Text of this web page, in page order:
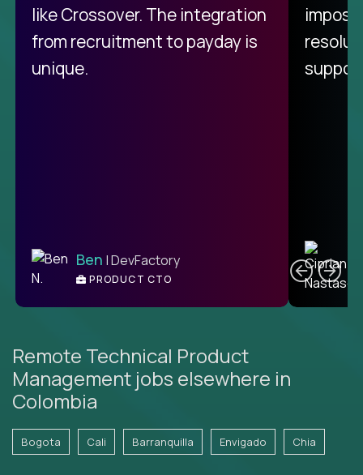
like Crossover. The integration
from recruitment to payday is
unique.
Ben | DevFactory
PRODUCT CTO
Remote Technical Product
Management jobs elsewhere in
Colombia
Bogota Cali Barranquilla Envigado Chia